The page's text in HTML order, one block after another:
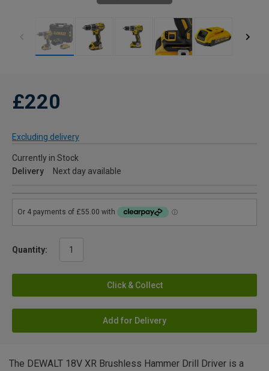
£220
Excluding delivery
Currently in Stock
Delivery
Next day available
Quantity:
Click & Collect
Add for Delivery
The DEWALT 18V XR Brushless Hammer Drill Driver is a